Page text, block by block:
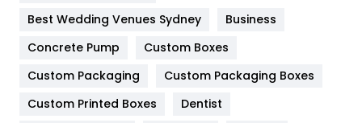
Furniture
Game
General
454
Google Algorithms
Best Wedding Venues Sydney
Business
Concrete Pump
Custom Boxes
Custom Packaging
Custom Packaging Boxes
Custom Printed Boxes
Dentist